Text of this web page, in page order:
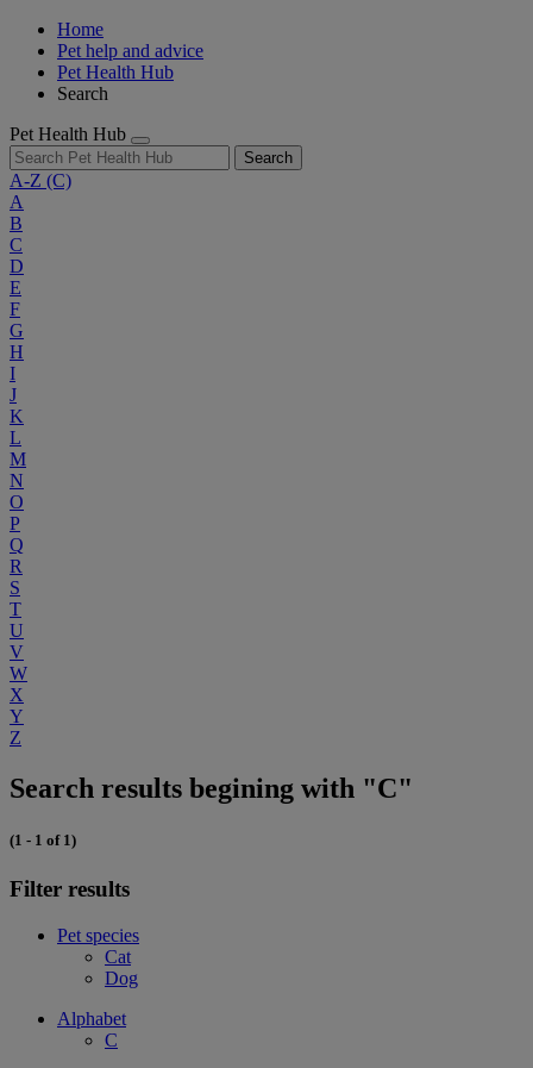
Home
Pet help and advice
Pet Health Hub
Search
Pet Health Hub
Search
A-Z (C)
A
B
C
D
E
F
G
H
I
J
K
L
M
N
O
P
Q
R
S
T
U
V
W
X
Y
Z
Search results begining with "C"
(1 - 1 of 1)
Filter results
Pet species
Cat
Dog
Alphabet
C